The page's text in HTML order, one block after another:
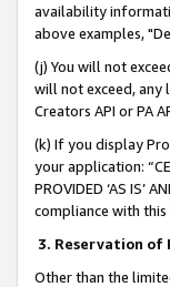
availability
above examples,
(j) You will not
will not exceed,
Creators API or PA
(k) If you display
your application:
PROVIDED ‘AS IS’
compliance with this
3. Reservation of
Other than the